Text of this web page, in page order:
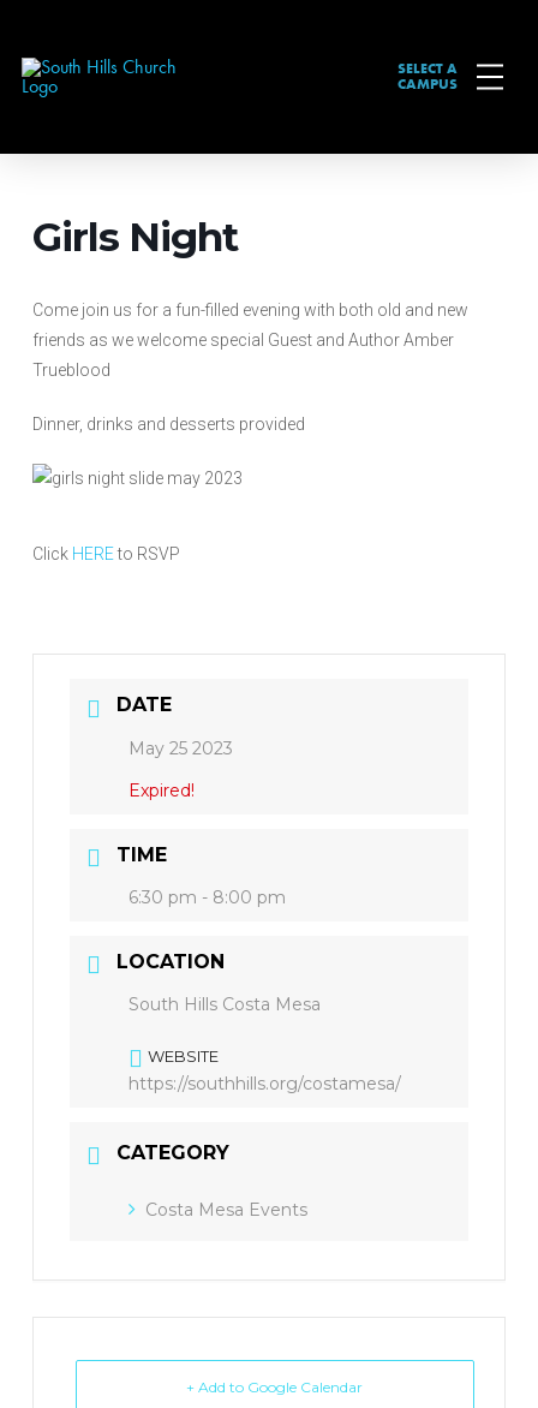
SELECT A
CAMPUS
Girls Night
Come join us for a fun-filled evening with both old and new
friends as we welcome special Guest and Author Amber
Trueblood
Dinner, drinks and desserts provided
Click HEREto RSVP
DATE
May 25 2023
Expired!
TIME
6:30 pm - 8:00 pm
LOCATION
South Hills Costa Mesa
WEBSITE
https://southhills.org/costamesa/
CATEGORY
Costa Mesa Events
+ Add to Google Calendar